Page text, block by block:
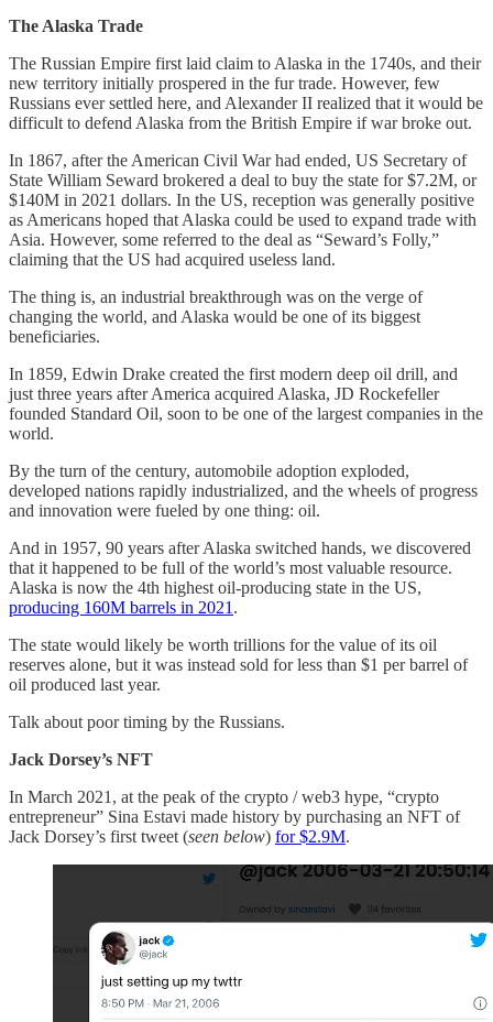
The Alaska Trade
The Russian Empire first laid claim to Alaska in the 1740s, and their
new territory initially prospered in the fur trade. However, few
Russians ever settled here, and Alexander II realized that it would be
difficult to defend Alaska from the British Empire if war broke out.
In 1867, after the American Civil War had ended, US Secretary of
State William Seward brokered a deal to buy the state for $7.2M, or
$140M in 2021 dollars. In the US, reception was generally positive
as Americans hoped that Alaska could be used to expand trade with
Asia. However, some referred to the deal as “Seward’s Folly,”
claiming that the US had acquired useless land.
The thing is, an industrial breakthrough was on the verge of
changing the world, and Alaska would be one of its biggest
beneficiaries.
In 1859, Edwin Drake created the first modern deep oil drill, and
just three years after America acquired Alaska, JD Rockefeller
founded Standard Oil, soon to be one of the largest companies in the
world.
By the turn of the century, automobile adoption exploded,
developed nations rapidly industrialized, and the wheels of progress
and innovation were fueled by one thing: oil.
And in 1957, 90 years after Alaska switched hands, we discovered
that it happened to be full of the world’s most valuable resource.
Alaska is now the 4th highest oil-producing state in the US,
producing 160M barrels in 2021 .
The state would likely be worth trillions for the value of its oil
reserves alone, but it was instead sold for less than $1 per barrel of
oil produced last year.
Talk about poor timing by the Russians.
Jack Dorsey’s NFT
In March 2021, at the peak of the crypto / web3 hype, “crypto
entrepreneur” Sina Estavi made history by purchasing an NFT of
Jack Dorsey’s first tweet (seen below) for $2.9M.